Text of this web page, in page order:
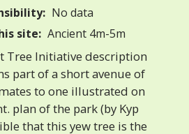
No data
site: Ancient 4m-5m
Tree Initiative description
part of a short avenue of
to one illustrated on
plan of the park (by Kyp
that this yew tree is the